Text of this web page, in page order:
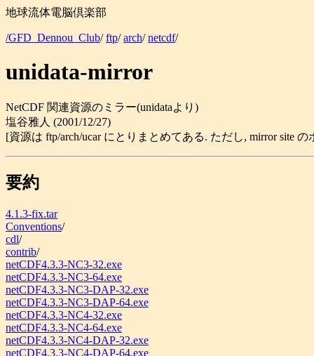
地球流体電脳倶楽部
/GFD_Dennou_Club/ftp/arch/netcdf/
unidata-mirror
NetCDF 関連資源のミラー(unidataより)
塩谷雅人 (2001/12/27)
[資源は ftp/arch/ucar にとりまとめてある. ただし, mirror site
要約
4.1.3-fix.tar
Conventions/
cdl/
contrib/
netCDF4.3.3-NC3-32.exe
netCDF4.3.3-NC3-64.exe
netCDF4.3.3-NC3-DAP-32.exe
netCDF4.3.3-NC3-DAP-64.exe
netCDF4.3.3-NC4-32.exe
netCDF4.3.3-NC4-64.exe
netCDF4.3.3-NC4-DAP-32.exe
netCDF4.3.3-NC4-DAP-64.exe